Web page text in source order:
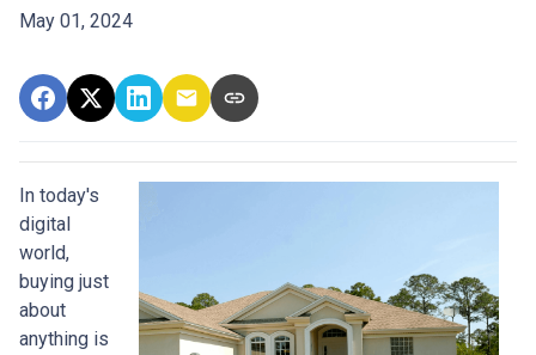
May 01, 2024
In today's
digital
world,
buying just
about
anything is